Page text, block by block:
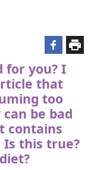
for you? I
that
too
be bad
contains
Is this true?